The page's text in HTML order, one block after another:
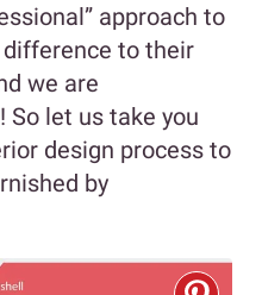
approach to
to their
we are
So let us take you
design process to
by